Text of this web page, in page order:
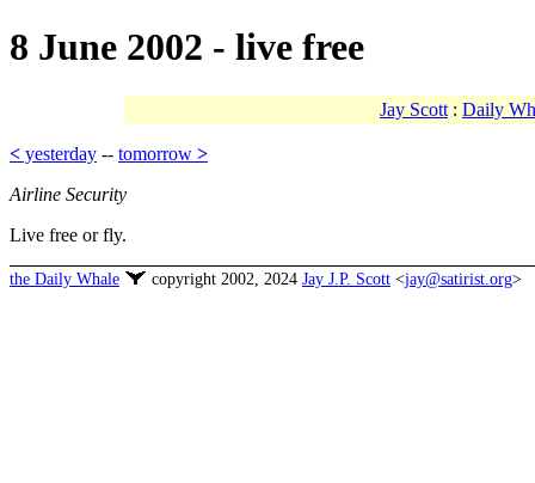
8 June 2002 - live free
Jay Scott : Daily
< yesterday -- tomorrow >
Airline Security
Live free or fly.
the Daily Whale copyright 2002, 2024 Jay J.P. Scott <jay@satirist.org>